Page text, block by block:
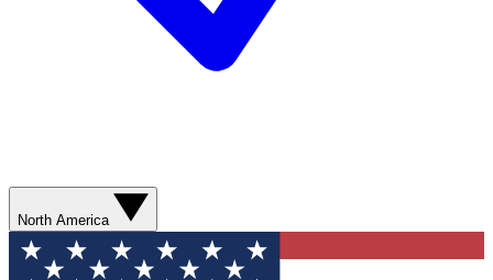
North America